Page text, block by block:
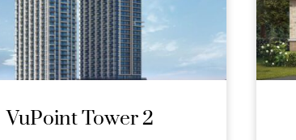
VuPoint Tower 2